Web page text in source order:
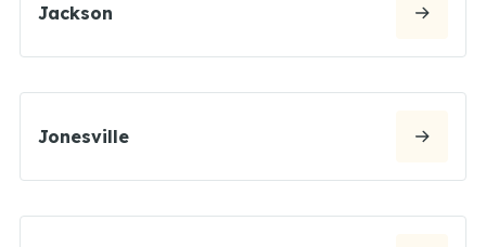
Jackson
Jonesville